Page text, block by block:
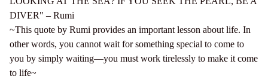
DIVER" – Rumi
~This quote by Rumi provides an important lesson about life. In
other words, you cannot wait for something special to come to
you by simply waiting—you must work tirelessly to make it come
to life~